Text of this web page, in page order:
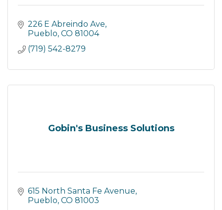
226 E Abreindo Ave
Pueblo CO 81004
(719) 542-8279
Gobin's Business Solutions
615 North Santa Fe Avenue
Pueblo CO 81003